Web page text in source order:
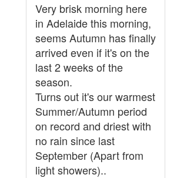
Very brisk morning here
in Adelaide this morning,
seems Autumn has finally
arrived even if it's on the
last 2 weeks of the
season.
Turns out it's our warmest
Summer/Autumn period
on record and driest with
no rain since last
September (Apart from
light showers)..